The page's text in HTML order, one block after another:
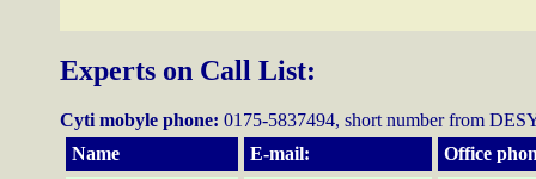
Experts on Call List:
Cyti mobyle phone: 0175-5837494, short number from
Name
E-mail:
Office